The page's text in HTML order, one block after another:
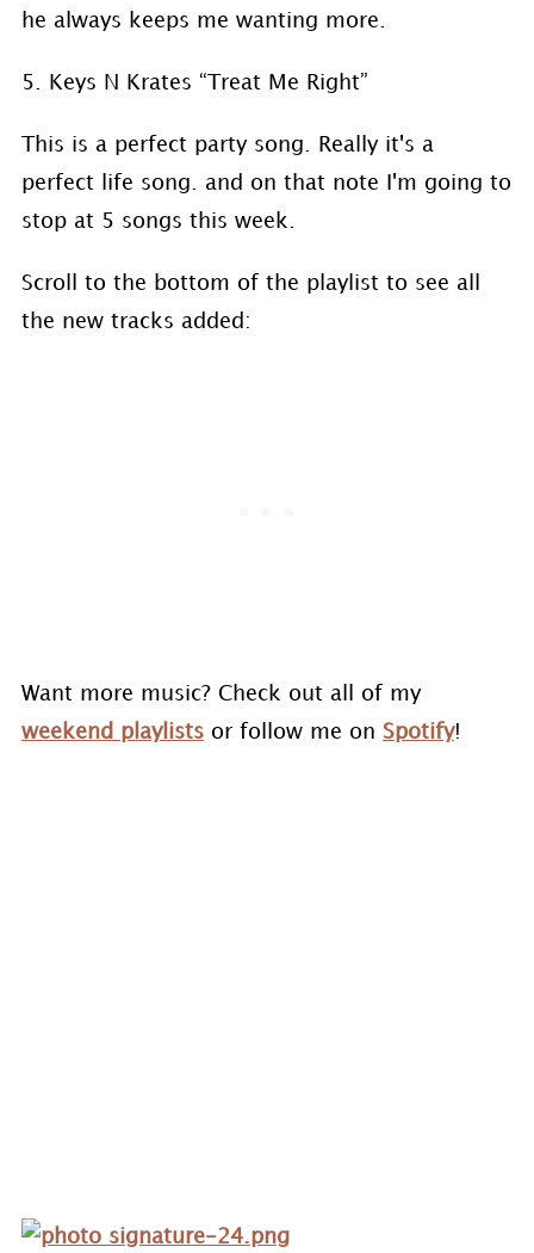
he always keeps me wanting more.
5. Keys N Krates “Treat Me Right”
This is a perfect party song. Really it's a
perfect life song. and on that note I'm going to
stop at 5 songs this week.
Scroll to the bottom of the playlist to see all
the new tracks added:
Want more music? Check out all of my
weekend playlistsor follow me on Spotify!